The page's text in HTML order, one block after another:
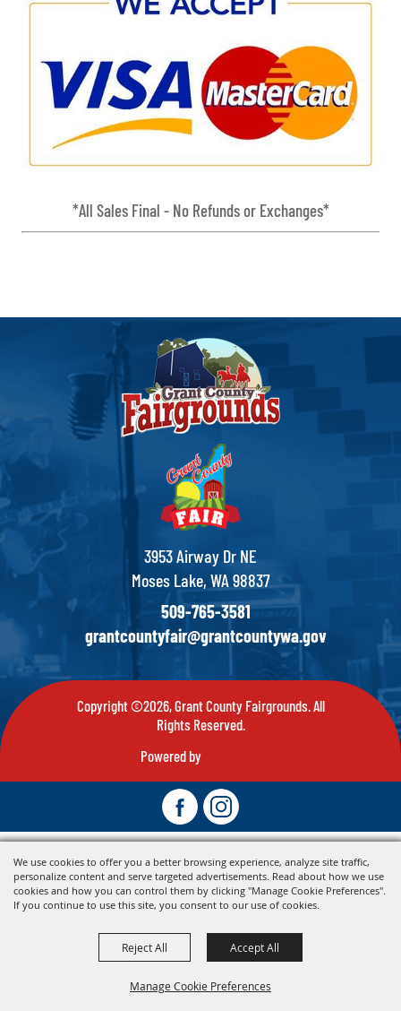
We use cookies to offer you a better browsing experience, analyze site traffic,
personalize content and serve targeted advertisements. Read about how we use
cookies and how you can control them by clicking "Manage Cookie Preferences".
If you continue to use this site, you consent to our use of cookies.
Manage Cookie Preferences
Reject All Accept All
*All Sales Final - No Refunds or Exchanges*
3953 Airway Dr NE
Moses Lake, WA 98837
509-765-3581
grantcountyfair@grantcountywa.gov
Copyright ©2026, Grant County Fairgrounds. All
Rights Reserved.
Powered by